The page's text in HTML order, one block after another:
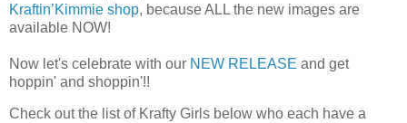
Kraftin’Kimmie shop, because ALL the new images are
available NOW!
Now let's celebrate with our NEW RELEASE and get
hoppin' and shoppin'!!
Check out the list of Krafty Girls below who each have a